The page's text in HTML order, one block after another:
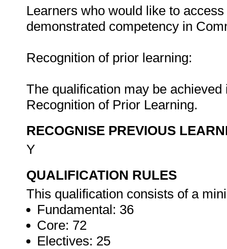
Learners who would like to
demonstrated competency in
Recognition of prior learning:
The qualification may be
Recognition of Prior Learning.
RECOGNISE PREVIOUS
Y
QUALIFICATION RULES
This qualification consists of a
Fundamental: 36
Core: 72
Electives: 25